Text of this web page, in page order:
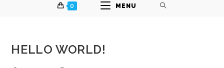
0 MENU
HELLO WORLD!